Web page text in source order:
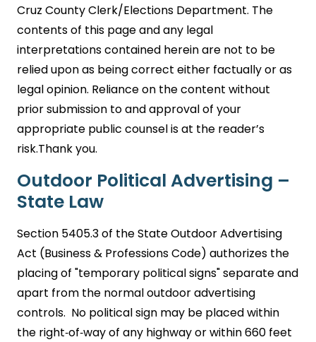
Cruz County Clerk/Elections Department. The
contents of this page and any legal
interpretations contained herein are not to be
relied upon as being correct either factually or as
legal opinion. Reliance on the content without
prior submission to and approval of your
appropriate public counsel is at the reader’s
risk.Thank you.
Outdoor Political Advertising –
State Law
Section 5405.3 of the State Outdoor Advertising
Act (Business & Professions Code) authorizes the
placing of "temporary political signs" separate and
apart from the normal outdoor advertising
controls. No political sign may be placed within
the right‑of‑way of any highway or within 660 feet